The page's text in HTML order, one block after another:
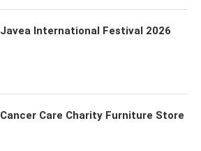
Javea International Festival 2026
Cancer Care Charity Furniture Store